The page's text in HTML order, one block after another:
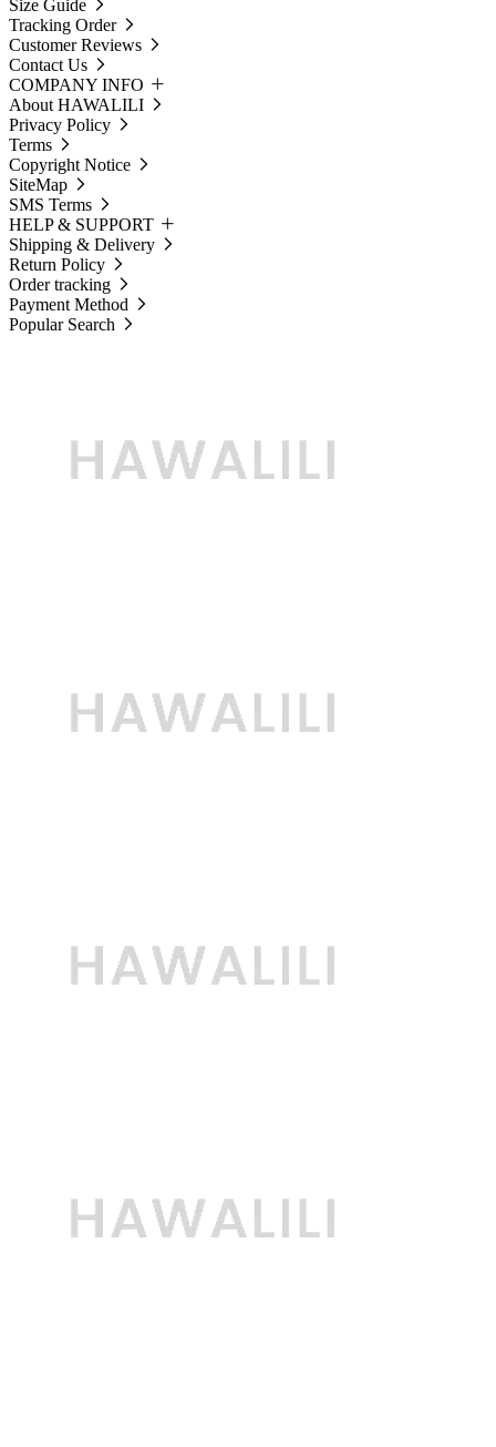
Size Guide
Tracking Order
Customer Reviews
Contact Us
COMPANY INFO
About HAWALILI
Privacy Policy
Terms
Copyright Notice
SiteMap
SMS Terms
HELP & SUPPORT
Shipping & Delivery
Return Policy
Order tracking
Payment Method
Popular Search